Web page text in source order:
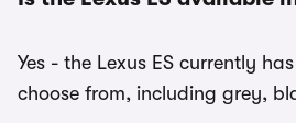
Yes - the Lexus ES currently
choose from, including grey,